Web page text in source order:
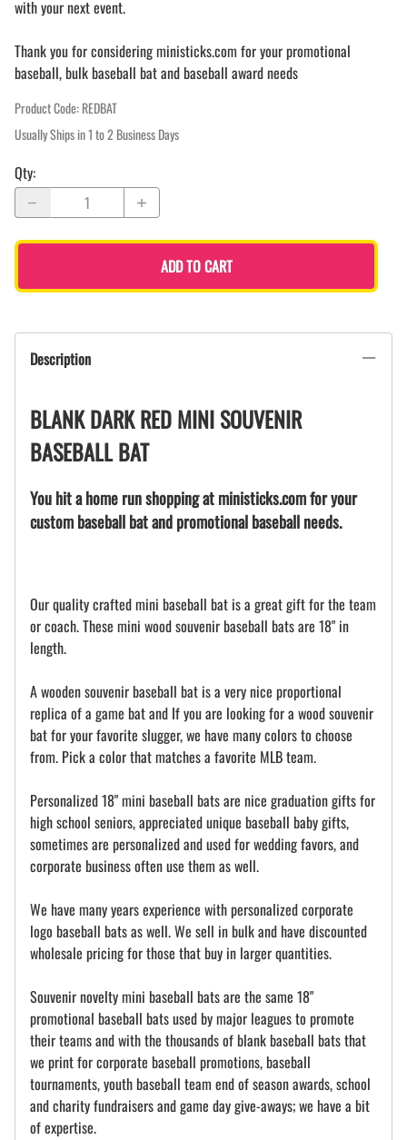
with your next event.
Thank you for considering ministicks.com for your promotional
baseball, bulk baseball bat and baseball award needs
Product Code:REDBAT
Usually Ships in 1 to 2 Business Days
Qty:
ADD TO CART
Description
BLANK DARK RED MINI SOUVENIR
BASEBALL BAT
You hit a home run shopping at ministicks.com for your
custom baseball bat and promotional baseball needs.
Our quality crafted mini baseball bat is a great gift for the team
or coach. These mini wood souvenir baseball bats are 18" in
length.
A wooden souvenir baseball bat is a very nice proportional
replica of a game bat and If you are looking for a wood souvenir
bat for your favorite slugger, we have many colors to choose
from. Pick a color that matches a favorite MLB team.
Personalized 18" mini baseball bats are nice graduation gifts for
high school seniors, appreciated unique baseball baby gifts,
sometimes are personalized and used for wedding favors, and
corporate business often use them as well.
We have many years experience with personalized corporate
logo baseball bats as well. We sell in bulk and have discounted
wholesale pricing for those that buy in larger quantities.
Souvenir novelty mini baseball bats are the same 18"
promotional baseball bats used by major leagues to promote
their teams and with the thousands of blank baseball bats that
we print for corporate baseball promotions, baseball
tournaments, youth baseball team end of season awards, school
and charity fundraisers and game day give-aways; we have a bit
of expertise.